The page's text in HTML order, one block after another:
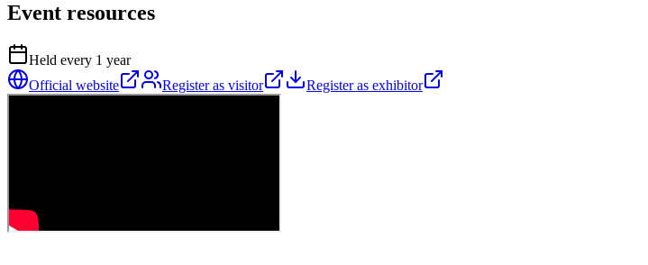
Event resources
Held every 1 year
Official website
Register as visitor Register as exhibitor